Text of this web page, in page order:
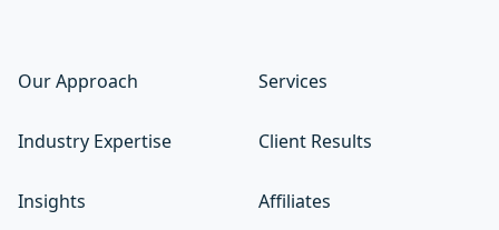
Our Approach Services
Industry Expertise Client Results
Insights Affiliates